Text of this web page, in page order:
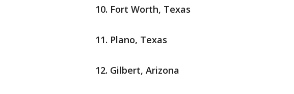
Fort Worth, Texas
Plano, Texas
Gilbert, Arizona